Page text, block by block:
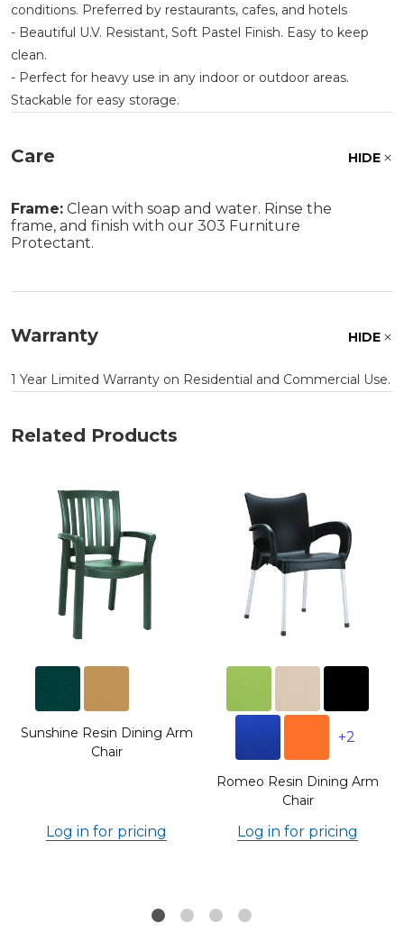
conditions. Preferred by restaurants, cafes, and hotels
- Beautiful U.V. Resistant, Soft Pastel Finish. Easy to keep
clean.
- Perfect for heavy use in any indoor or outdoor areas.
Stackable for easy storage.
Care HIDE
Frame: Clean with soap and water. Rinse the
frame, and finish with our 303 Furniture
Protectant.
Warranty HIDE
1 Year Limited Warranty on Residential and Commercial Use.
Related Products
Sunshine Resin Dining Arm
Chair
Log in for pricing
+2
Romeo Resin Dining Arm
Chair
Log in for pricing